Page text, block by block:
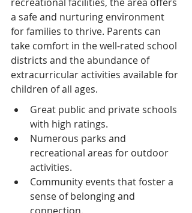
a safe and nurturing environment
for families to thrive. Parents can
take comfort in the well-rated school
districts and the abundance of
extracurricular activities available for
children of all ages.
Great public and private schools
with high ratings.
Numerous parks and
recreational areas for outdoor
activities.
Community events that foster a
sense of belonging and